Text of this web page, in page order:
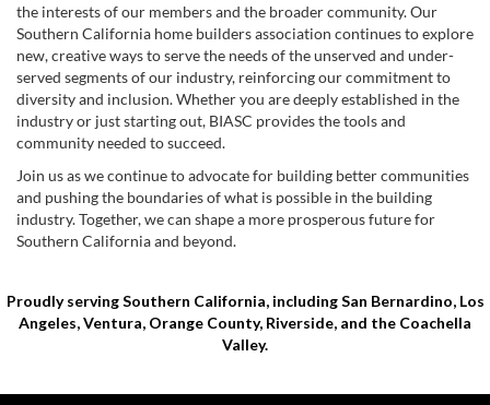
the interests of our members and the broader community. Our
Southern California home builders association continues to explore
new, creative ways to serve the needs of the unserved and under-
served segments of our industry, reinforcing our commitment to
diversity and inclusion. Whether you are deeply established in the
industry or just starting out, BIASC provides the tools and
community needed to succeed.
Join us as we continue to advocate for building better communities
and pushing the boundaries of what is possible in the building
industry. Together, we can shape a more prosperous future for
Southern California and beyond.
Proudly serving Southern California, including San Bernardino, Los
Angeles, Ventura, Orange County, Riverside, and the Coachella
Valley.